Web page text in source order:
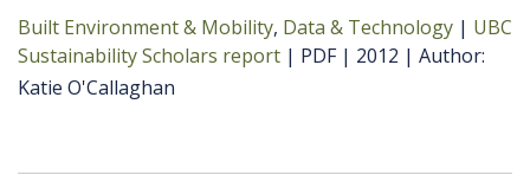
Built Environment & Mobility Data & Technology
UBC
Sustainability Scholars report
PDF 2012
Author
Katie O'Callaghan